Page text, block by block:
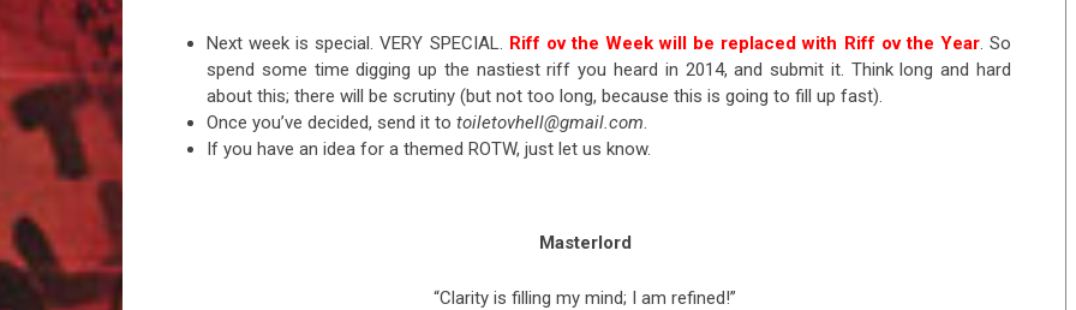
Next week is special. VERY SPECIAL. Riff ov the Week will be replaced with Riff ov the Year. So
spend some time digging up the nastiest riff you heard in 2014, and submit it. Think long and hard
about this; there will be scrutiny (but not too long, because this is going to fill up fast).
Once you’ve decided, send it to toiletovhell@gmail.com.
If you have an idea for a themed ROTW, just let us know.
Masterlord
“Clarity is filling my mind; I am refined!”